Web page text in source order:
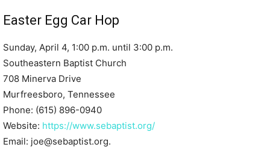
Easter Egg Car Hop
Sunday, April 4, 1:00 p.m. until 3:00 p.m.
Southeastern Baptist Church
708 Minerva Drive
Murfreesboro, Tennessee
Phone: (615) 896-0940
Website: https://www.sebaptist.org/
Email: joe@sebaptist.org.